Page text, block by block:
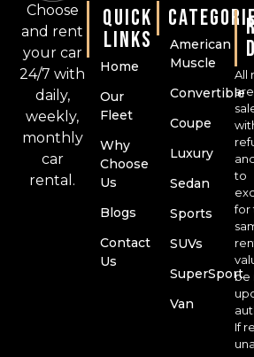
Choose
and rent
your car
24/7 with
daily,
weekly,
monthly
car
rental.
QUICK
LINKS
Home
Our
Fleet
Why
Choose
Us
Blogs
Contact
Us
American
Muscle
Convertible
Coupe
Luxury
Sedan
Sports
SUVs
SuperSport
Van
All
to
for
be
If